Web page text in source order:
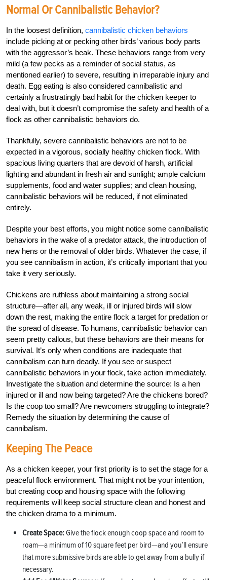
Normal Or Cannibalistic Behavior?
In the loosest definition, cannibalistic chicken behaviors
include picking at or pecking other birds’ various body parts
with the aggressor’s beak. These behaviors range from very
mild (a few pecks as a reminder of social status, as
mentioned earlier) to severe, resulting in irreparable injury and
death. Egg eating is also considered cannibalistic and
certainly a frustratingly bad habit for the chicken keeper to
deal with, but it doesn’t compromise the safety and health of a
flock as other cannibalistic behaviors do.
Thankfully, severe cannibalistic behaviors are not to be
expected in a vigorous, socially healthy chicken flock. With
spacious living quarters that are devoid of harsh, artificial
lighting and abundant in fresh air and sunlight; ample calcium
supplements, food and water supplies; and clean housing,
cannibalistic behaviors will be reduced, if not eliminated
entirely.
Despite your best efforts, you might notice some cannibalistic
behaviors in the wake of a predator attack, the introduction of
new hens or the removal of older birds. Whatever the case, if
you see cannibalism in action, it’s critically important that you
take it very seriously.
Chickens are ruthless about maintaining a strong social
structure—after all, any weak, ill or injured birds will slow
down the rest, making the entire flock a target for predation or
the spread of disease. To humans, cannibalistic behavior can
seem pretty callous, but these behaviors are their means for
survival. It’s only when conditions are inadequate that
cannibalism can turn deadly. If you see or suspect
cannibalistic behaviors in your flock, take action immediately.
Investigate the situation and determine the source: Is a hen
injured or ill and now being targeted? Are the chickens bored?
Is the coop too small? Are newcomers struggling to integrate?
Remedy the situation by determining the cause of
cannibalism.
Keeping The Peace
As a chicken keeper, your first priority is to set the stage for a
peaceful flock environment. That might not be your intention,
but creating coop and housing space with the following
requirements will keep social structure clean and honest and
the chicken drama to a minimum.
Create Space:Give the flock enough coop space and room to
roam—a minimum of 10 square feet per bird—and you’ll ensure
that more submissive birds are able to get away from a bully if
necessary.